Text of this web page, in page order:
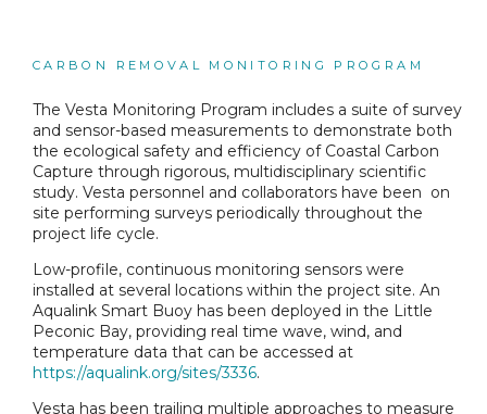
CARBON REMOVAL MONITORING PROGRAM
The Vesta Monitoring Program includes a suite of survey
and sensor-based measurements to demonstrate both
the ecological safety and efficiency of Coastal Carbon
Capture through rigorous, multidisciplinary scientific
study. Vesta personnel and collaborators have been on
site performing surveys periodically throughout the
project life cycle.
Low-profile, continuous monitoring sensors were
installed at several locations within the project site. An
Aqualink Smart Buoy has been deployed in the Little
Peconic Bay, providing real time wave, wind, and
temperature data that can be accessed at
https://aqualink.org/sites/3336.
Vesta has been trailing multiple approaches to measure